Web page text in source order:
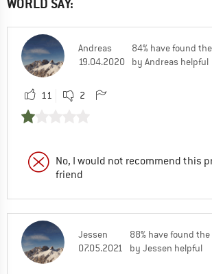
WORLD SAY:
Andreas
19.04.2020
84% have found
by Andreas helpful
11 2
No, I would not recommend this
friend
Jessen
07.05.2021
88% have found
by Jessen helpful